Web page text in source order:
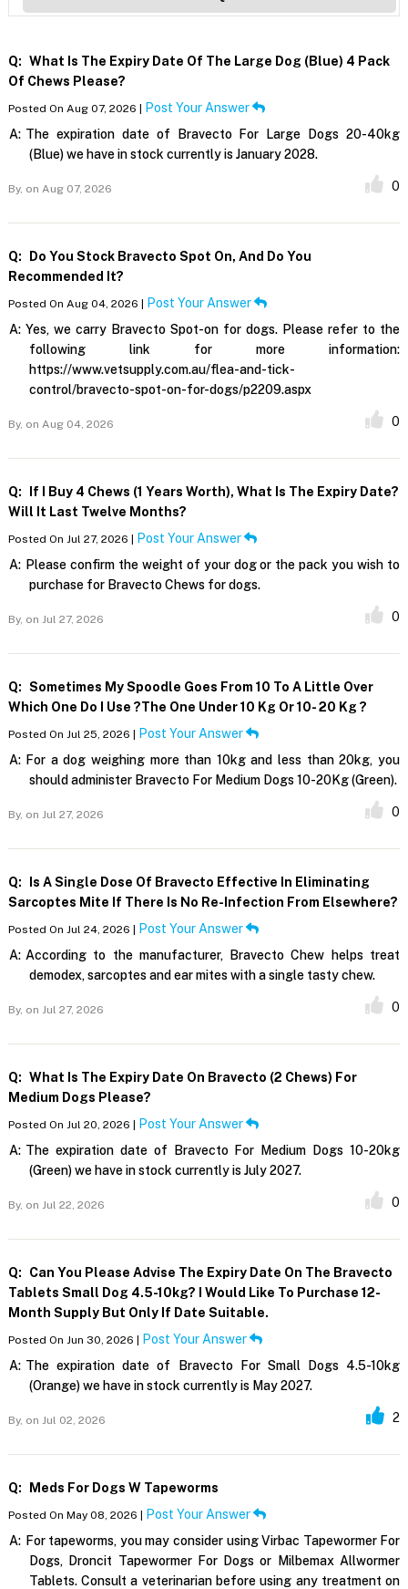
Q: What Is The Expiry Date Of The Large Dog (blue) 4 Pack
Of Chews Please?
Posted On Aug 07, 2026 | Post Your Answer
A: The expiration date of Bravecto For Large Dogs 20-40kg
(Blue) we have in stock currently is January 2028.
By, on Aug 07, 2026 0
Q:
Do You Stock Bravecto Spot On, And Do You
Recommended It?
Posted On Aug 04, 2026 | Post Your Answer
A: Yes, we carry Bravecto Spot-on for dogs. Please refer to the
following link for more information:
https://www.vetsupply.com.au/flea-and-tick-
control/bravecto-spot-on-for-dogs/p2209.aspx
By, on Aug 04, 2026 0
Q:
If I Buy 4 Chews (1 Years Worth), What Is The Expiry Date?
Will It Last Twelve Months?
Posted On Jul 27, 2026 | Post Your Answer
A: Please confirm the weight of your dog or the pack you wish to
purchase for Bravecto Chews for dogs.
By, on Jul 27, 2026 0
Q: Sometimes My Spoodle Goes From 10 To A Little Over
Which One Do I Use ?The One Under 10 Kg Or 10- 20 Kg ?
Posted On Jul 25, 2026 | Post Your Answer
A: For a dog weighing more than 10kg and less than 20kg, you
should administer Bravecto For Medium Dogs 10-20Kg (Green).
By, on Jul 27, 2026 0
Q:
Is A Single Dose Of Bravecto Effective In Eliminating
Sarcoptes Mite If There Is No Re-Infection From Elsewhere?
Posted On Jul 24, 2026 | Post Your Answer
A: According to the manufacturer, Bravecto Chew helps treat
demodex, sarcoptes and ear mites with a single tasty chew.
By, on Jul 27, 2026 0
Q: What Is The Expiry Date On Bravecto (2 Chews) For
Medium Dogs Please?
Posted On Jul 20, 2026 | Post Your Answer
A: The expiration date of Bravecto For Medium Dogs 10-20kg
(Green) we have in stock currently is July 2027.
By, on Jul 22, 2026 0
Q:
Can You Please Advise The Expiry Date On The Bravecto
Tablets Small Dog 4.5-10kg? I Would Like To Purchase 12-
Month Supply But Only If Date Suitable.
Posted On Jun 30, 2026 | Post Your Answer
A: The expiration date of Bravecto For Small Dogs 4.5-10kg
(Orange) we have in stock currently is May 2027.
By, on Jul 02, 2026 2
Q: Meds For Dogs W Tapeworms
Posted On May 08, 2026 | Post Your Answer
A: For tapeworms, you may consider using Virbac Tapewormer For
Dogs, Droncit Tapewormer For Dogs or Milbemax Allwormer
Tablets. Consult a veterinarian before using any treatment on